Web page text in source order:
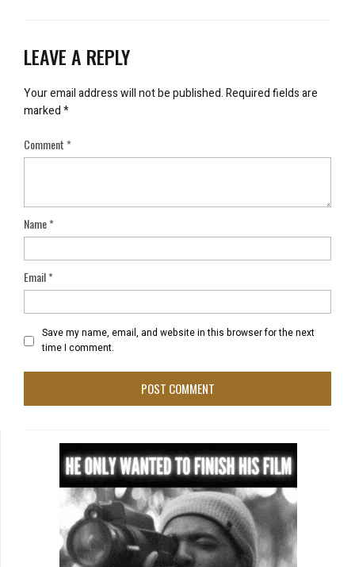
LEAVE A REPLY
Your email address will not be published.Required fields are
marked*
Comment*
Name*
Email*
Save my name, email, and website in this browser for the next
time I comment.